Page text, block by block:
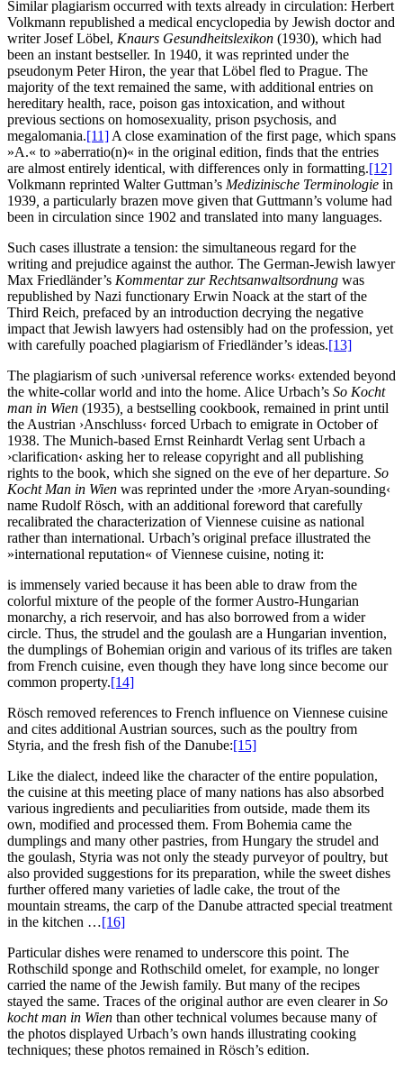
Similar plagiarism occurred with texts already in circulation: Herbert
Volkmann republished a medical encyclopedia by Jewish doctor and
writer Josef Löbel, Knaurs Gesundheitslexikon (1930), which had
been an instant bestseller. In 1940, it was reprinted under the
pseudonym Peter Hiron, the year that Löbel fled to Prague. The
majority of the text remained the same, with additional entries on
hereditary health, race, poison gas intoxication, and without
previous sections on homosexuality, prison psychosis, and
megalomania.[11] A close examination of the first page, which spans
»A.« to »aberratio(n)« in the original edition, finds that the entries
are almost entirely identical, with differences only in formatting.[12]
Volkmann reprinted Walter Guttman’s Medizinische Terminologie in
1939 a particularly brazen move given that Guttmann’s volume had
been in circulation since 1902 and translated into many languages.
Such cases illustrate a tension: the simultaneous regard for the
writing and prejudice against the author. The German-Jewish lawyer
Max Friedländer’s Kommentar zur Rechtsanwaltsordnung was
republished by Nazi functionary Erwin Noack at the start of the
Third Reich, prefaced by an introduction decrying the negative
impact that Jewish lawyers had ostensibly had on the profession, yet
with carefully poached plagiarism of Friedländer’s ideas.[13]
The plagiarism of such ›universal reference works‹ extended beyond
the white-collar world and into the home. Alice Urbach’s So Kocht
man in Wien (1935) a bestselling cookbook, remained in print until
the Austrian ›Anschluss‹ forced Urbach to emigrate in October of
1938. The Munich-based Ernst Reinhardt Verlag sent Urbach a
›clarification‹ asking her to release copyright and all publishing
rights to the book, which she signed on the eve of her departure. So
Kocht Man in Wien was reprinted under the ›more Aryan-sounding‹
name Rudolf Rösch, with an additional foreword that carefully
recalibrated the characterization of Viennese cuisine as national
rather than international. Urbach’s original preface illustrated the
»international reputation« of Viennese cuisine, noting it:
is immensely varied because it has been able to draw from the
colorful mixture of the people of the former Austro-Hungarian
monarchy, a rich reservoir, and has also borrowed from a wider
circle. Thus, the strudel and the goulash are a Hungarian invention,
the dumplings of Bohemian origin and various of its trifles are taken
from French cuisine, even though they have long since become our
common property.[14]
Rösch removed references to French influence on Viennese cuisine
and cites additional Austrian sources, such as the poultry from
Styria, and the fresh fish of the Danube:[15]
Like the dialect, indeed like the character of the entire population,
the cuisine at this meeting place of many nations has also absorbed
various ingredients and peculiarities from outside, made them its
own, modified and processed them. From Bohemia came the
dumplings and many other pastries, from Hungary the strudel and
the goulash, Styria was not only the steady purveyor of poultry, but
also provided suggestions for its preparation, while the sweet dishes
further offered many varieties of ladle cake, the trout of the
mountain streams, the carp of the Danube attracted special treatment
in the kitchen …[16]
Particular dishes were renamed to underscore this point. The
Rothschild sponge and Rothschild omelet, for example, no longer
carried the name of the Jewish family. But many of the recipes
stayed the same. Traces of the original author are even clearer in So
kocht man in Wien than other technical volumes because many of
the photos displayed Urbach’s own hands illustrating cooking
techniques; these photos remained in Rösch’s edition.